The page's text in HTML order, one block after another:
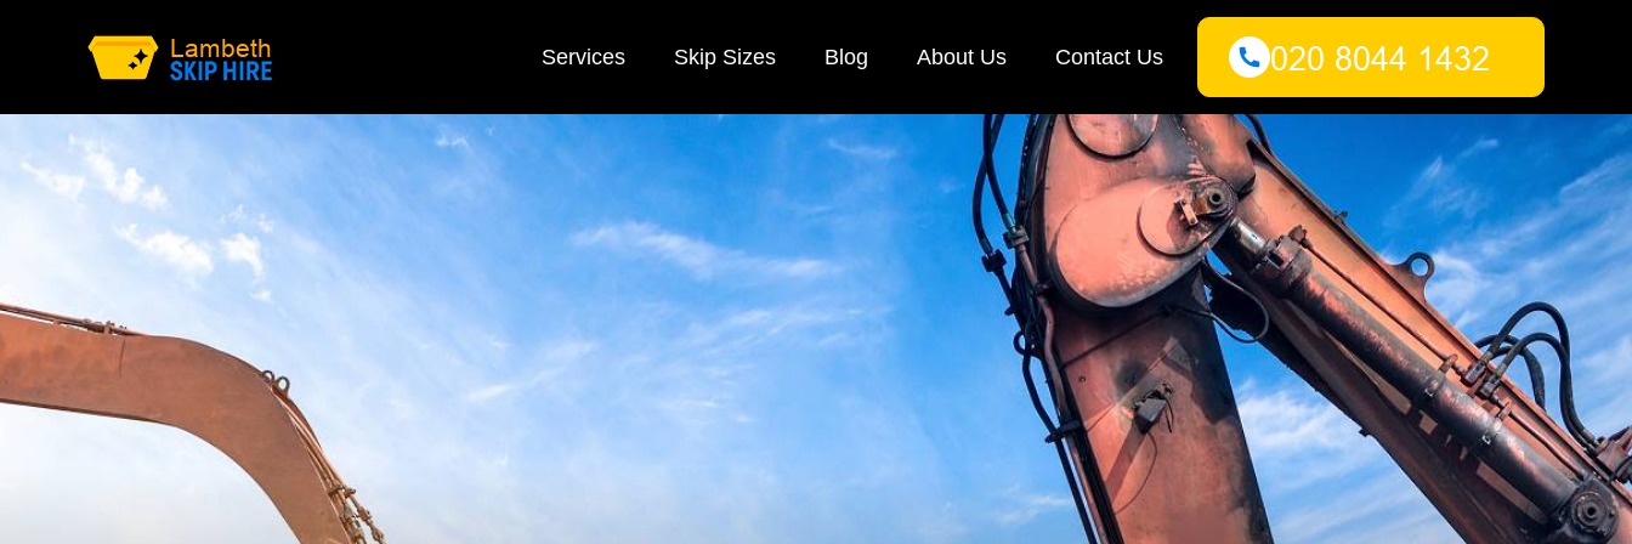
Services Skip Sizes Blog About Us Contact Us